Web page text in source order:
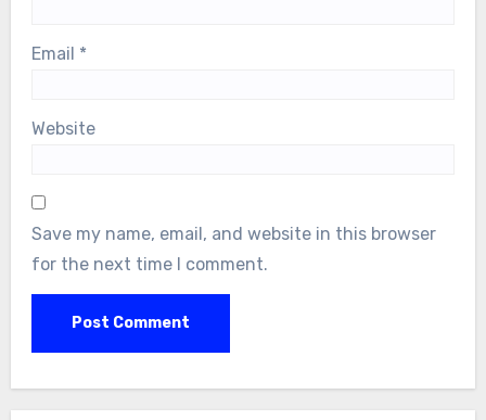
Email *
Website
Save my name, email, and website in this browser
for the next time I comment.